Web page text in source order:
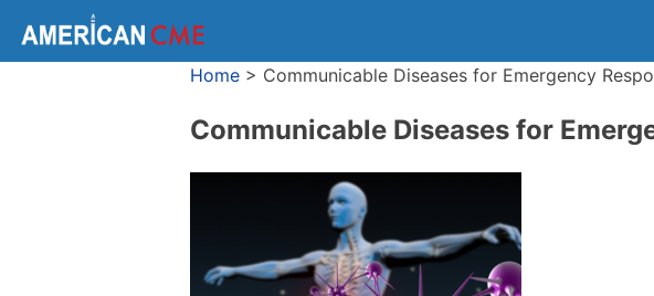
Home > Communicable Diseases for Emergency
Communicable Diseases for